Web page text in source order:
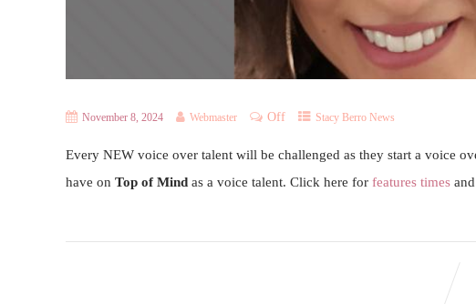
November 8, 2024 Webmaster Off Stacy Berro News
Every NEW voice over talent will be challenged as they start a voice
have on Top of Mind as a voice talent. Click here for features times